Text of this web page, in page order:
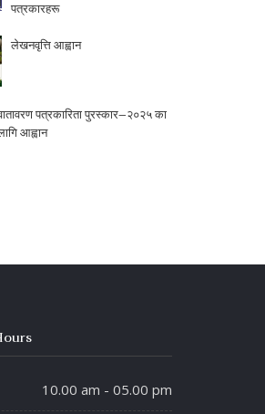
पत्रकारहरू
लेखनवृत्ति आह्वान
पत्रकारिता पुरस्कार–२०२५ का
आह्वान
10.00 am - 05.00 pm